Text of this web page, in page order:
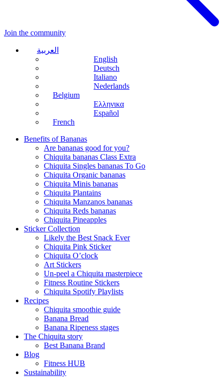
Join the community
العربية
English
Deutsch
Italiano
Nederlands
Belgium
Ελληνικα
Español
French
Benefits of Bananas
Are bananas good for you?
Chiquita bananas Class Extra
Chiquita Singles bananas To Go
Chiquita Organic bananas
Chiquita Minis bananas
Chiquita Plantains
Chiquita Manzanos bananas
Chiquita Reds bananas
Chiquita Pineapples
Sticker Collection
Likely the Best Snack Ever
Chiquita Pink Sticker
Chiquita O’clock
Art Stickers
Un-peel a Chiquita masterpiece
Fitness Routine Stickers
Chiquita Spotify Playlists
Recipes
Chiquita smoothie guide
Banana Bread
Banana Ripeness stages
The Chiquita story
Best Banana Brand
Blog
Fitness HUB
Sustainability